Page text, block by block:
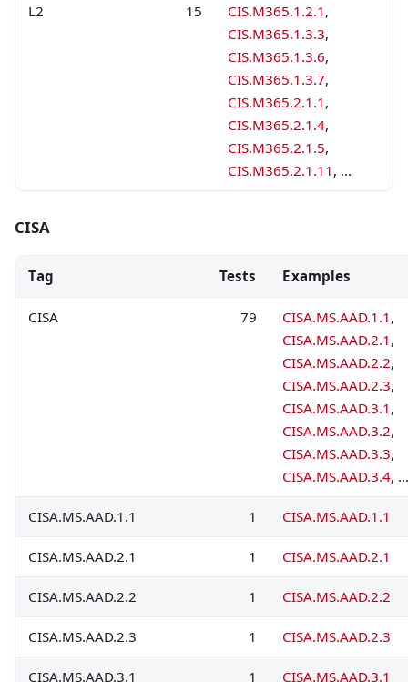
L2 15 CIS.M365.1.2.1 ,
CIS.M365.1.3.3,
CIS.M365.1.3.6,
CIS.M365.1.3.7,
CIS.M365.2.1.1 ,
CIS.M365.2.1.4,
CIS.M365.2.1.5,
CIS.M365.2.1.11 , ...
CISA
Tag Tests Examples
CISA 79 CISA.MS.AAD.1.1 ,
CISA.MS.AAD.2.1 ,
CISA.MS.AAD.2.2,
CISA.MS.AAD.2.3,
CISA.MS.AAD.3.1 ,
CISA.MS.AAD.3.2,
CISA.MS.AAD.3.3,
CISA.MS.AAD.3.4,
CISA.MS.AAD.1.1 1 CISA.MS.AAD.1.1
CISA.MS.AAD.2.1 1 CISA.MS.AAD.2.1
CISA.MS.AAD.2.2 1 CISA.MS.AAD.2.2
CISA.MS.AAD.2.3 1 CISA.MS.AAD.2.3
CISA.MS.AAD.3.1 1 CISA.MS.AAD.3.1